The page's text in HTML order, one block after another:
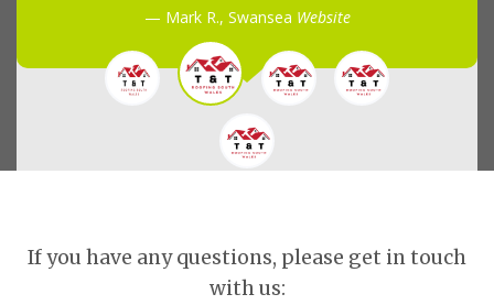
Mark R., Swansea Website
If you have any questions, please get in touch
with us: